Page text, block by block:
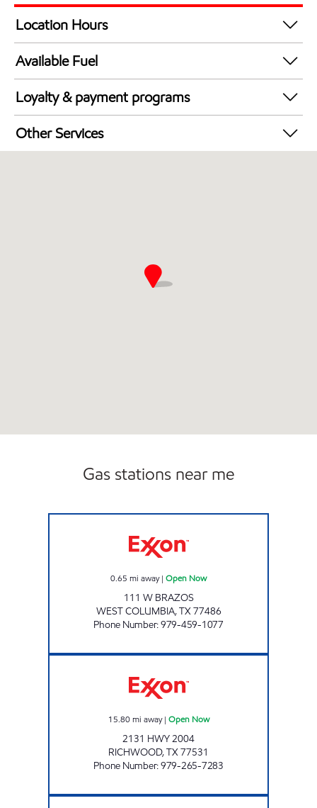
Location Hours
24 hours
Available Fuel
Synergy Diesel Efficient / Diesel
Loyalty & payment programs
Walmart+
Other Services
Gas stations near me
0.65 mi away| Open Now
111 W BRAZOS
WEST COLUMBIA,TX77486
Phone Number:979-459-1077
15.80 mi away| Open Now
2131 HWY 2004
RICHWOOD,TX77531
Phone Number:979-265-7283